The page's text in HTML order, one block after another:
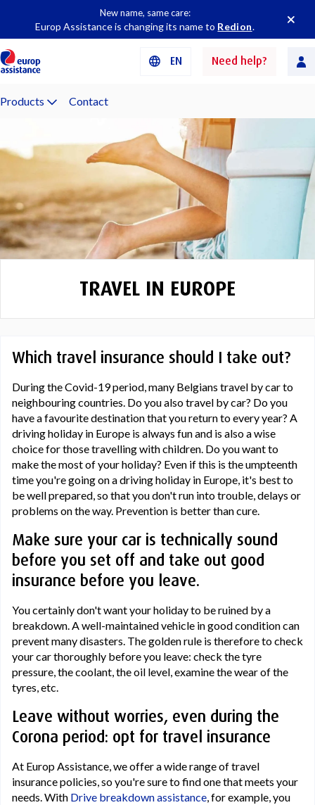
New name, same care:
Europ Assistance is changing its name to Redion.
EN Need help?
Products Contact
TRAVEL IN EUROPE
Which travel insurance should I take out?
During the Covid-19 period, many Belgians travel by car to
neighbouring countries. Do you also travel by car? Do you
have a favourite destination that you return to every year? A
driving holiday in Europe is always fun and is also a wise
choice for those travelling with children. Do you want to
make the most of your holiday? Even if this is the umpteenth
time you're going on a driving holiday in Europe, it's best to
be well prepared, so that you don't run into trouble, delays or
problems on the way. Prevention is better than cure.
Make sure your car is technically sound
before you set off and take out good
insurance before you leave.
You certainly don't want your holiday to be ruined by a
breakdown. A well-maintained vehicle in good condition can
prevent many disasters. The golden rule is therefore to check
your car thoroughly before you leave: check the tyre
pressure, the coolant, the oil level, examine the wear of the
tyres, etc.
Leave without worries, even during the
Corona period: opt for travel insurance
At Europ Assistance, we offer a wide range of travel
insurance policies, so you're sure to find one that meets your
needs. With Drive breakdown assistance, for example, you